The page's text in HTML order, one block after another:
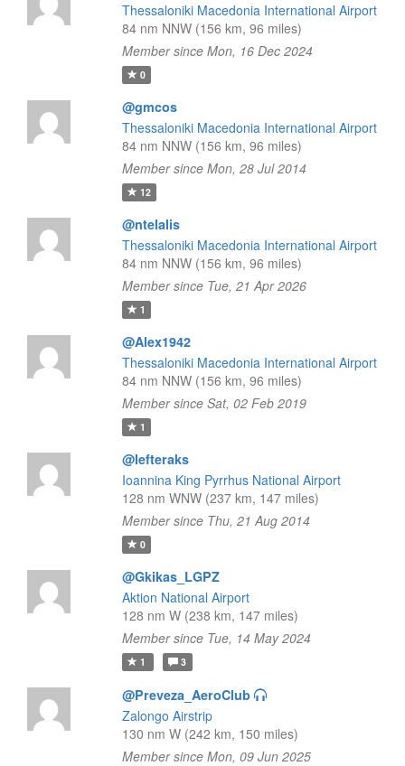
Thessaloniki Macedonia International Airport
84 nm NNW (156 km, 96 miles)
Member since Mon, 16 Dec 2024
0
@gmcos
Thessaloniki Macedonia International Airport
84 nm NNW (156 km, 96 miles)
Member since Mon, 28 Jul 2014
12
@ntelalis
Thessaloniki Macedonia International Airport
84 nm NNW (156 km, 96 miles)
Member since Tue, 21 Apr 2026
1
@Alex1942
Thessaloniki Macedonia International Airport
84 nm NNW (156 km, 96 miles)
Member since Sat, 02 Feb 2019
1
@lefteraks
Ioannina King Pyrrhus National Airport
128 nm WNW (237 km, 147 miles)
Member since Thu, 21 Aug 2014
0
@Gkikas_LGPZ
Aktion National Airport
128 nm W (238 km, 147 miles)
Member since Tue, 14 May 2024
1 3
@Preveza_AeroClub
Zalongo Airstrip
130 nm W (242 km, 150 miles)
Member since Mon, 09 Jun 2025